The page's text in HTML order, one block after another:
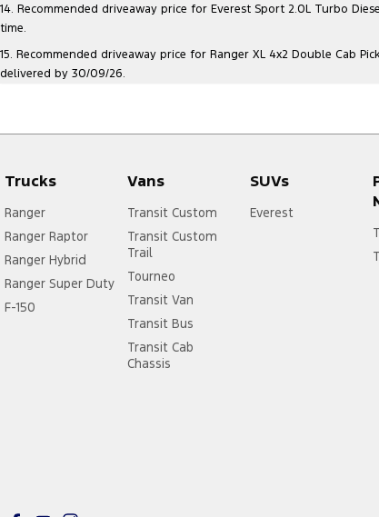
14. Recommended driveaway price for Everest Sport 2.0L Turbo
time.
15. Recommended driveaway price for Ranger XL 4x2 Double Cab
delivered by 30/09/26.
Trucks
Ranger
Ranger Raptor
Ranger Hybrid
Ranger Super Duty
F-150
Vans
Transit Custom
Transit Custom
Trail
Tourneo
Transit Van
Transit Bus
Transit Cab
Chassis
SUVs
Everest